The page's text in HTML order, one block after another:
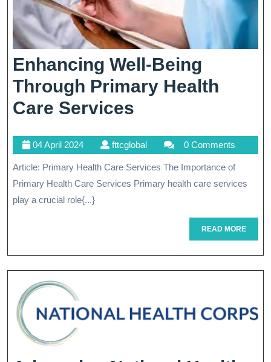
Enhancing Well-Being
Through Primary Health
Care Services
Being
Through
Primary
Services
04 April 202404
April
2024
fttcglobalfttcglobal 0 Comments
Article: Primary Health Care Services The Importance of
Primary Health Care Services Primary health care services
play a crucial role{...}
READ MOREREAD
MORE